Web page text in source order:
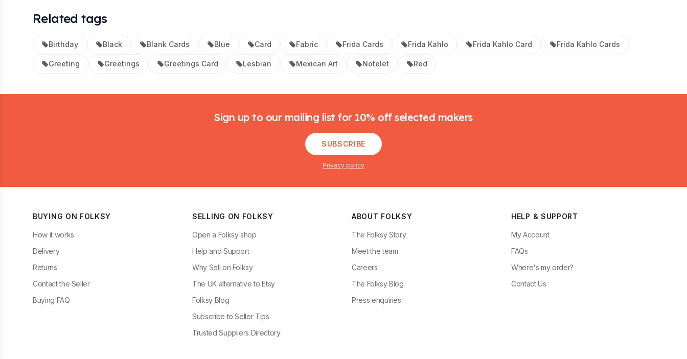
Related tags
Birthday Black Blank Cards Blue Card Fabric Frida Cards Frida Kahlo Frida Kahlo Card Frida Kahlo Cards
Greeting Greetings Greetings Card Lesbian Mexican Art Notelet Red
Sign up to our mailing list for 10% off selected makers
SUBSCRIBE
Privacy policy
BUYING ON FOLKSY
How it works
Delivery
Returns
Contact the Seller
Buying FAQ
SELLING ON FOLKSY
Open a Folksy shop
Help and Support
Why Sell on Folksy
The UK alternative to Etsy
Folksy Blog
Subscribe to Seller Tips
Trusted Suppliers Directory
ABOUT FOLKSY
The Folksy Story
Meet the team
Careers
The Folksy Blog
Press enquiries
HELP & SUPPORT
My Account
FAQs
Where's my order?
Contact Us